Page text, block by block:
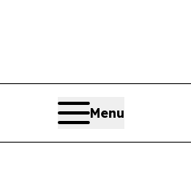
Menu